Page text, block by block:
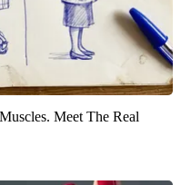
Meet The Real